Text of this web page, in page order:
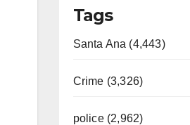
Tags
Santa Ana (4,443)
Crime (3,326)
police (2,962)